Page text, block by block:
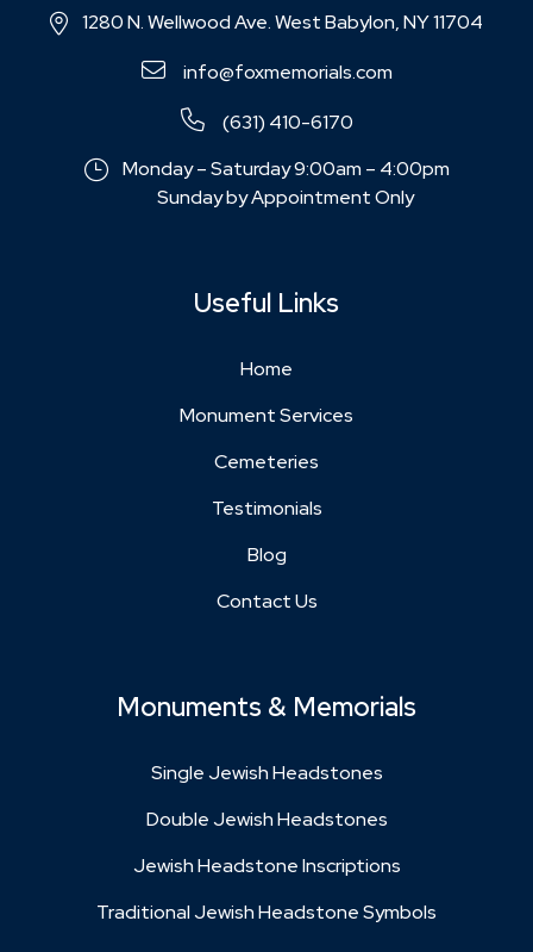
1280 N. Wellwood Ave. West Babylon, NY 11704
info@foxmemorials.com
(631) 410-6170
Monday – Saturday 9:00am – 4:00pm
Sunday by Appointment Only
Useful Links
Home
Monument Services
Cemeteries
Testimonials
Blog
Contact Us
Monuments & Memorials
Single Jewish Headstones
Double Jewish Headstones
Jewish Headstone Inscriptions
Traditional Jewish Headstone Symbols